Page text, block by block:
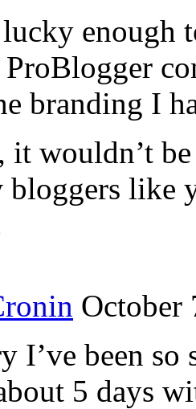
enough
branding I
it wouldn’t
like
October
I’ve been so
5 days